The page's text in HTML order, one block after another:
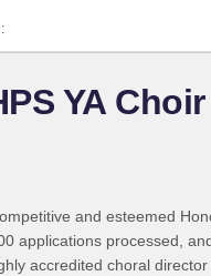
YA
and esteemed
applications processed,
accredited choral